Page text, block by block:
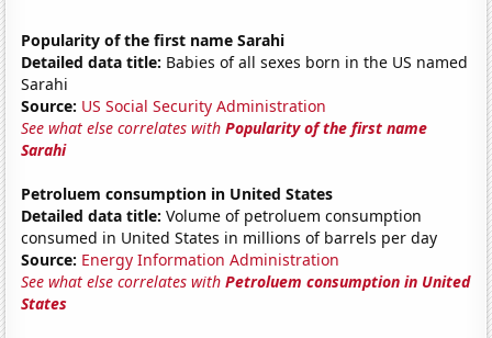
Popularity of the first name Sarahi
Detailed data title: Babies of all sexes born in the US named
Sarahi
Source: US Social Security Administration
See what else correlates withPopularity of the first name
Sarahi
Petroluem consumption in United States
Detailed data title: Volume of petroluem consumption
consumed in United States in millions of barrels per day
Source: Energy Information Administration
See what else correlates withPetroluem consumption in United
States